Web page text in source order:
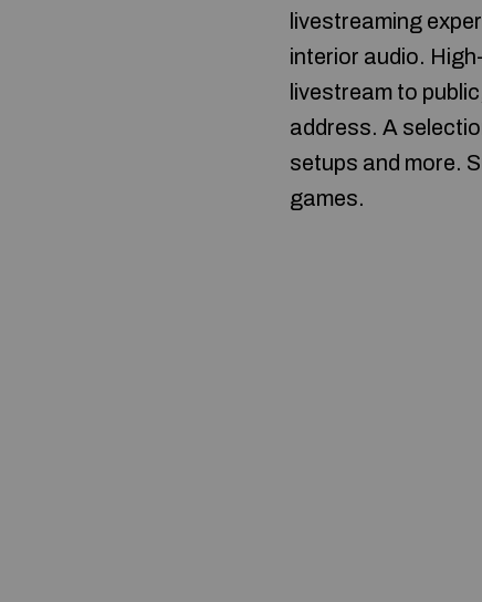
livestreaming
interior audio.
livestream to
address. A
setups and more.
games.